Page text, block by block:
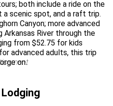
both include a ride on the
a scenic spot, and a raft trip.
Canyon; more advanced
River through the
from $52.75 for kids
advanced adults, this trip
on.